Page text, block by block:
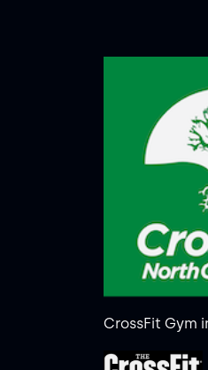
CrossFit Gym